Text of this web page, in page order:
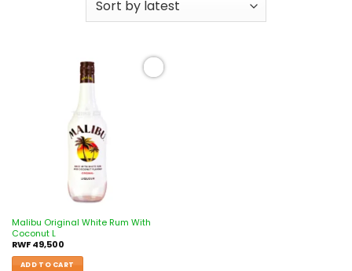
Malibu Original White Rum With
Coconut L
RWF49,500
ADD TO CART